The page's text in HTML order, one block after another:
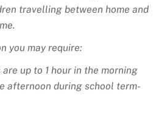
travelling between home and
you may require:
up to 1 hour in the morning
afternoon during school term-